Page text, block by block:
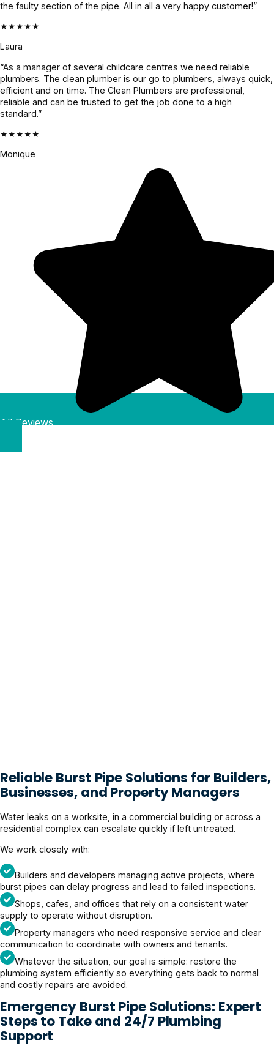
the faulty section of the pipe. All in all a very happy customer!”
★★★★★
Laura
“As a manager of several childcare centres we need reliable
plumbers. The clean plumber is our go to plumbers, always quick,
efficient and on time. The Clean Plumbers are professional,
reliable and can be trusted to get the job done to a high
standard.”
★★★★★
Monique
All Reviews
Reliable Burst Pipe Solutions for Builders,
Businesses, and Property Managers
Water leaks on a worksite, in a commercial building or across a
residential complex can escalate quickly if left untreated.
We work closely with:
Builders and developers managing active projects, where
burst pipes can delay progress and lead to failed inspections.
Shops, cafes, and offices that rely on a consistent water
supply to operate without disruption.
Property managers who need responsive service and clear
communication to coordinate with owners and tenants.
Whatever the situation, our goal is simple: restore the
plumbing system efficiently so everything gets back to normal
and costly repairs are avoided.
Emergency Burst Pipe Solutions: Expert
Steps to Take and 24/7 Plumbing
Support